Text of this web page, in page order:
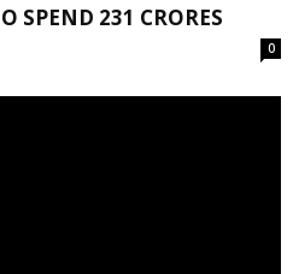
SPEND 231 CRORES
0